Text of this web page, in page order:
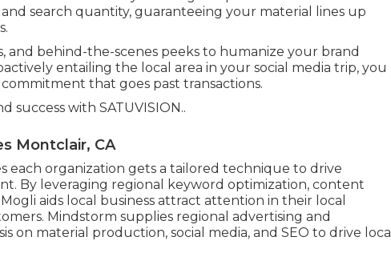
search quantity, guaranteeing your material lines up
and behind-the-scenes peeks to humanize your brand
entailing the local area in your social media trip, you
that goes past transactions.
success with SATUVISION..
Montclair, CA
each organization gets a tailored technique to drive
By leveraging regional keyword optimization, content
aids local business attract attention in their local
Mindstorm supplies regional advertising and
on material production, social media, and SEO to drive local